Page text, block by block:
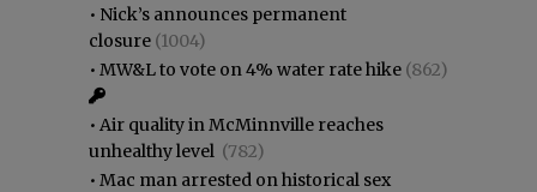
• Nick’s announces permanent
closure (1004)
• MW&L to vote on 4% water rate hike (862)
• Air quality in McMinnville reaches
unhealthy level (782)
• Mac man arrested on historical sex